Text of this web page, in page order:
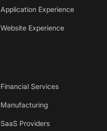
Application Experience
Website Experience
Financial Services
Manufacturing
SaaS Providers